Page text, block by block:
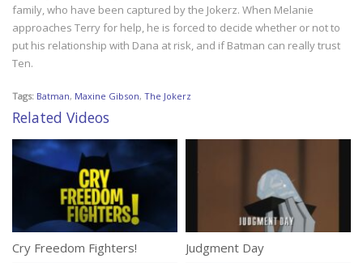
family, who have been captured by the Jokerz. When Melanie
approaches Terry for help, he is forced to decide whether or not to
put his relationship with Dana at risk, and if Batman can really trust
Ten.
Tags: Batman, Maxine Gibson, The Jokerz
Related Videos
Cry Freedom Fighters! Judgment Day